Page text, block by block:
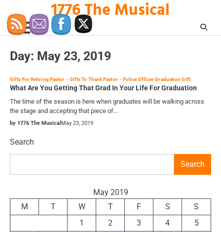
content
1776 The Musical
Day: May 23, 2019
Gifts For Retiring Pastor Gifts To Thank Pastor Police Officer Graduation Gift
What Are You Getting That Grad In Your Life For Graduation
The time of the season is here when graduates will be walking across
the stage and accepting that piece of…
by 1776 The Musical May 23, 2019
Search
Search
May 2019
M
T W T F S
S
1
2 3 4
5